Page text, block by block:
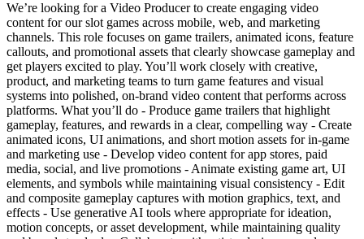
We’re looking for a Video Producer to create engaging video
content for our slot games across mobile, web, and marketing
channels. This role focuses on game trailers, animated icons, feature
callouts, and promotional assets that clearly showcase gameplay and
get players excited to play. You’ll work closely with creative,
product, and marketing teams to turn game features and visual
systems into polished, on-brand video content that performs across
platforms. What you’ll do - Produce game trailers that highlight
gameplay, features, and rewards in a clear, compelling way - Create
animated icons, UI animations, and short motion assets for in-game
and marketing use - Develop video content for app stores, paid
media, social, and live promotions - Animate existing game art, UI
elements, and symbols while maintaining visual consistency - Edit
and composite gameplay captures with motion graphics, text, and
effects - Use generative AI tools where appropriate for ideation,
motion concepts, or asset development, while maintaining quality